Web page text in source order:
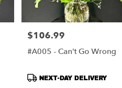
Price:
$106.99
#A005 - Can't Go Wrong
Product
NEXT-DAY DELIVERY